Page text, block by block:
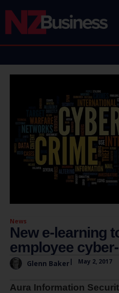
News
New e-learning
employee
Glenn Baker| May 2, 2017
Aura Information